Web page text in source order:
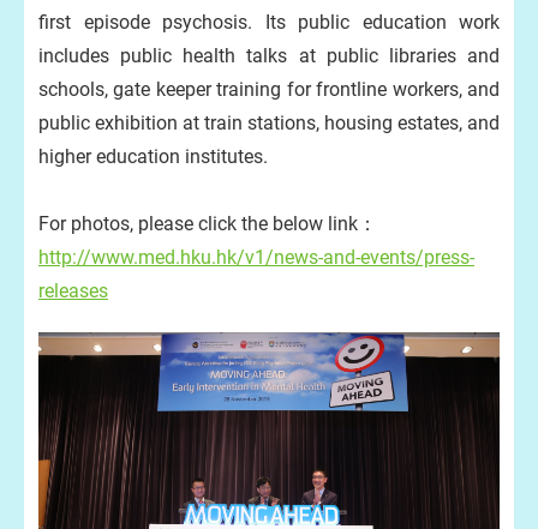
first episode psychosis. Its public education work
includes public health talks at public libraries and
schools, gate keeper training for frontline workers, and
public exhibition at train stations, housing estates, and
higher education institutes.
For photos, please click the below link：
http://www.med.hku.hk/v1/news-and-events/press-
releases